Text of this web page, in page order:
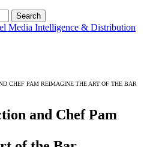
CHEF PAM REIMAGINE THE ART OF THE BAR
and Chef Pam